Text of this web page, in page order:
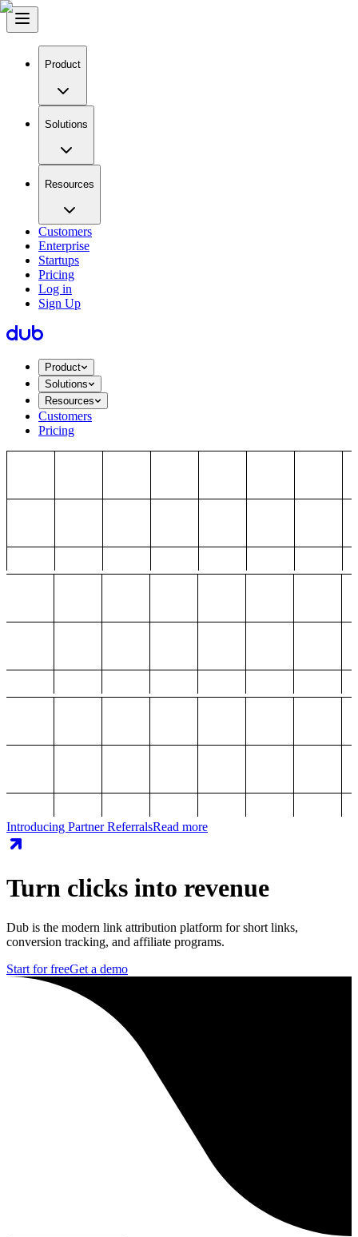
Product
Solutions
Resources
Customers
Enterprise
Startups
Pricing
Log in
Sign Up
Product
Solutions
Resources
Customers
Pricing
Introducing Partner ReferralsRead more
Turn clicks into revenue
Dub is the modern link attribution platform for short links,
conversion tracking, and affiliate programs.
Start for freeGet a demo